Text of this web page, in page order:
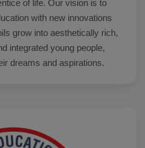
of life. Our vision is to
with new innovations
grow into aesthetically rich,
integrated young people,
dreams and aspirations.